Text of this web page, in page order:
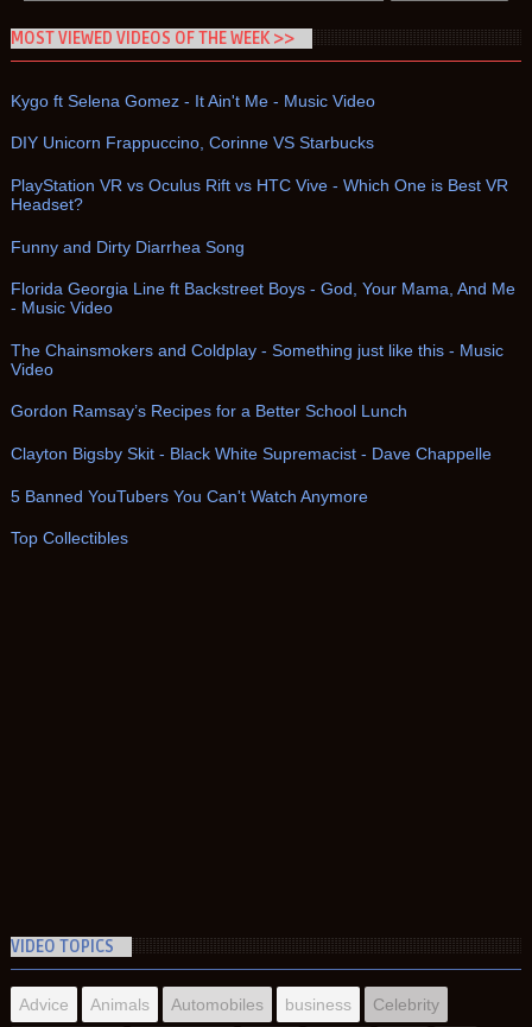
MOST VIEWED VIDEOS OF THE WEEK >>
Kygo ft Selena Gomez - It Ain't Me - Music Video
DIY Unicorn Frappuccino, Corinne VS Starbucks
PlayStation VR vs Oculus Rift vs HTC Vive - Which One is Best VR
Headset?
Funny and Dirty Diarrhea Song
Florida Georgia Line ft Backstreet Boys - God, Your Mama, And Me
- Music Video
The Chainsmokers and Coldplay - Something just like this - Music
Video
Gordon Ramsay’s Recipes for a Better School Lunch
Clayton Bigsby Skit - Black White Supremacist - Dave Chappelle
5 Banned YouTubers You Can't Watch Anymore
Top Collectibles
VIDEO TOPICS
Advice Animals Automobiles business Celebrity